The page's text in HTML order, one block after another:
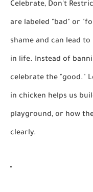
Celebrate, Don't
are labeled "bad" or
shame and can lead
in life. Instead of
celebrate the "good."
in chicken helps us
playground, or how
clearly.